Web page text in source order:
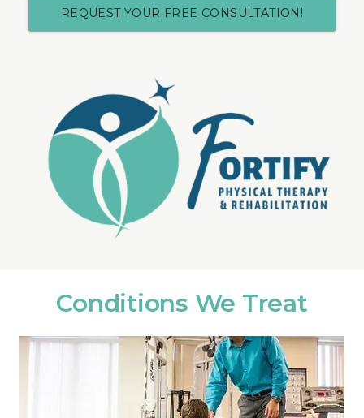
REQUEST YOUR FREE CONSULTATION!
Conditions We Treat